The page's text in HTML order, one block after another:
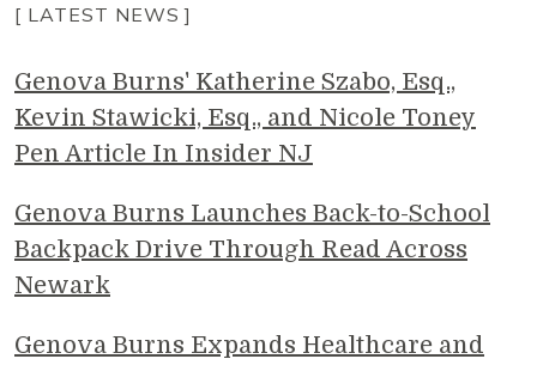
[ LATEST NEWS ]
Genova Burns' Katherine Szabo, Esq.,
Kevin Stawicki, Esq., and Nicole Toney
Pen Article In Insider NJ
Genova Burns Launches Back-to-School
Backpack Drive Through Read Across
Newark
Genova Burns Expands Healthcare and